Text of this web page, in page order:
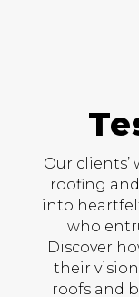
Our
roofing
into
who
Discover
their
roofs and